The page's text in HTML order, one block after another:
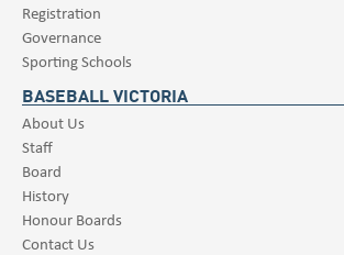
Registration
Governance
Sporting Schools
BASEBALL VICTORIA
About Us
Staff
Board
History
Honour Boards
Contact Us